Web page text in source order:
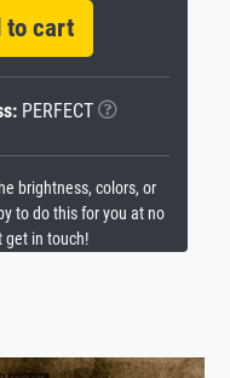
cart
PERFECT
brightness, colors, or
to do this for you at no
get in touch!